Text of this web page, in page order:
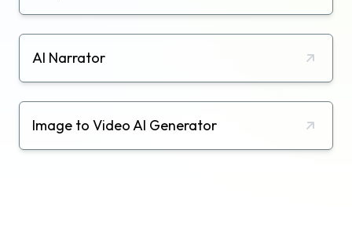
AI Narrator
Image to Video AI Generator